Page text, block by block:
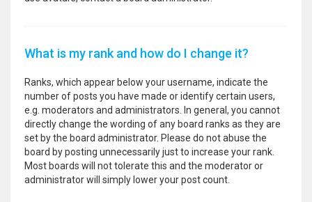
What is my rank and how do I change it?
Ranks, which appear below your username, indicate the
number of posts you have made or identify certain users,
e.g. moderators and administrators. In general, you cannot
directly change the wording of any board ranks as they are
set by the board administrator. Please do not abuse the
board by posting unnecessarily just to increase your rank.
Most boards will not tolerate this and the moderator or
administrator will simply lower your post count.